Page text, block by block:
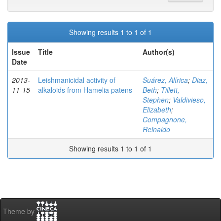
Showing results 1 to 1 of 1
Issue
Date
Title Author(s)
2013-
11-15
Leishmanicidal activity of
alkaloids from Hamelia patens
Suárez, Alírica; Diaz,
Beth; Tillett,
Stephen; Valdivieso,
Elizabeth;
Compagnone,
Reinaldo
Showing results 1 to 1 of 1
Theme by